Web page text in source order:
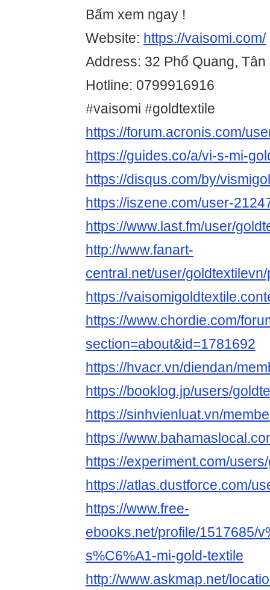
Bấm xem ngay !
Website: https://vaisomi.com/
Address: 32 Phổ Quang,
Hotline: 0799916916
#vaisomi #goldtextile
https://forum.acronis.com/
https://guides.co/a/vi-s-mi-
https://disqus.com/by/
https://iszene.com/user-
https://www.last.fm/user/
http://www.fanart-
central.net/user/
https://
https://www.chordie.com/
section=about&id=1781692
https://hvacr.vn/diendan/
https://booklog.jp/users/
https://sinhvienluat.vn/
https://
https://experiment.com/
https://atlas.dustforce.com/
https://www.free-
ebooks.net/profile/1517685/
s%C6%A1-mi-gold-textile
http://www.askmap.net/